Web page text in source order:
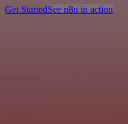
Get StartedSee n8n in action